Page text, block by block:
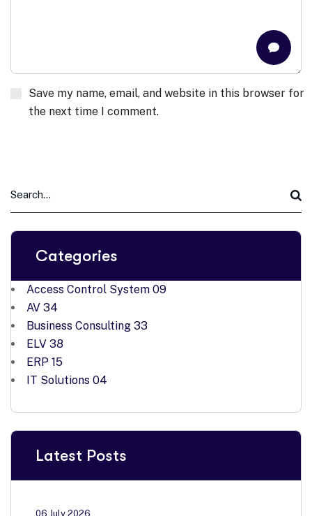
Save my name, email, and website in this browser for
the next time I comment.
Categories
Access Control System 09
AV 34
Business Consulting 33
ELV 38
ERP 15
IT Solutions 04
Latest Posts
06 July 2026